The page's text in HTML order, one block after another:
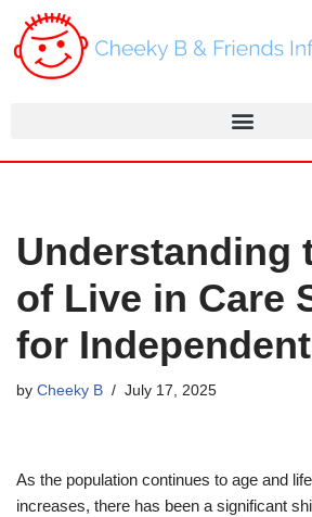
Skip
Understanding
of Live in Care
for
by Cheeky B July 17, 2025
As the population continues to age and
increases, there has been a significant